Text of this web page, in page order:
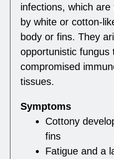
infections, which are
by white or cotton-
body or fins. They
opportunistic fungus
compromised
tissues.
Symptoms
Cottony
fins
Fatigue and a